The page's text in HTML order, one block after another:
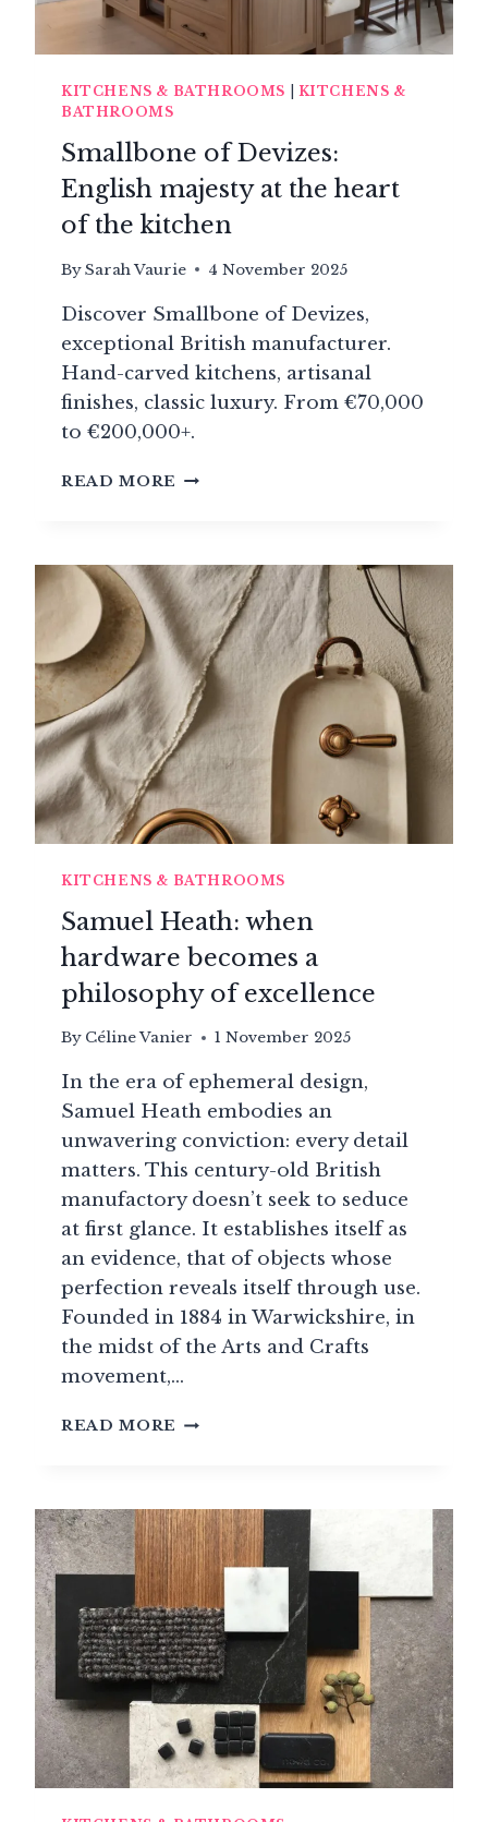
KITCHENS & BATHROOMS
KITCHENS &
BATHROOMS
Smallbone of Devizes:
English majesty at the heart
of the kitchen
BySarah Vaurie 4 November 2025
Discover Smallbone of Devizes,
exceptional British manufacturer.
Hand-carved kitchens, artisanal
finishes, classic luxury. From €70,000
to €200,000+.
READ MORE SMALLBONE
MAJESTY
AT
THE
HEART
OF
THE
KITCHEN
KITCHENS & BATHROOMS
Samuel Heath: when
hardware becomes a
philosophy of excellence
By Céline Vanier 1 November 2025
In the era of ephemeral design,
Samuel Heath embodies an
unwavering conviction: every detail
matters. This century-old British
manufactory doesn’t seek to seduce
at first glance. It establishes itself as
an evidence, that of objects whose
perfection reveals itself through use.
Founded in 1884 in Warwickshire, in
the midst of the Arts and Crafts
movement,…
READ MORE SAMUEL
BECOMES
A
PHILOSOPHY
OF
EXCELLENCE